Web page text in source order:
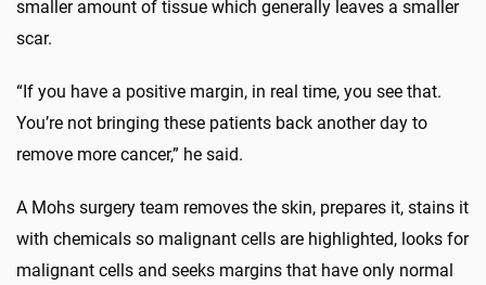
smaller amount of tissue which generally leaves a smaller
scar.
“If you have a positive margin, in real time, you see that.
You’re not bringing these patients back another day to
remove more cancer,” he said.
A Mohs surgery team removes the skin, prepares it, stains it
with chemicals so malignant cells are highlighted, looks for
malignant cells and seeks margins that have only normal